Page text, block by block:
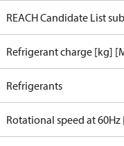
REACH Candidate List
Refrigerant charge [kg]
Refrigerants
Rotational speed at